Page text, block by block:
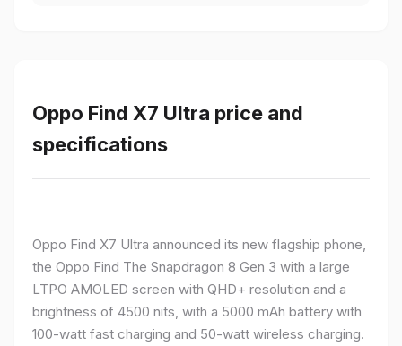
Oppo Find X7 Ultra price and
specifications
Oppo Find X7 Ultra announced its new flagship phone,
the Oppo Find The Snapdragon 8 Gen 3 with a large
LTPO AMOLED screen with QHD+ resolution and a
brightness of 4500 nits, with a 5000 mAh battery with
100-watt fast charging and 50-watt wireless charging.